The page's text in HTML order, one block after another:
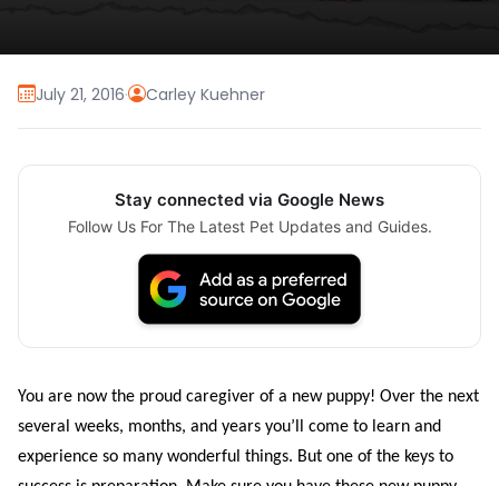
July 21, 2016· Carley Kuehner
Stay connected via Google News
Follow Us For The Latest Pet Updates and Guides.
You are now the proud caregiver of a new puppy! Over the next
several weeks, months, and years you’ll come to learn and
experience so many wonderful things. But one of the keys to